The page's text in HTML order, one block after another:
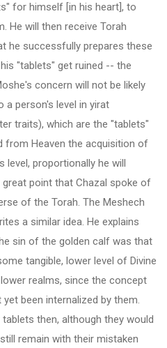
for himself [in his heart], to
He will then receive Torah
he successfully prepares these
"tablets" get ruined -- the
concern will not be likely
person's level in yirat
traits), which are the "tablets"
from Heaven the acquisition of
level, proportionally he will
point that Chazal spoke of
of the Torah. The Meshech
a similar idea. He explains
sin of the golden calf was that
tangible, lower level of Divine
realms, since the concept
been internalized by them.
then, although they would
remain with their mistaken